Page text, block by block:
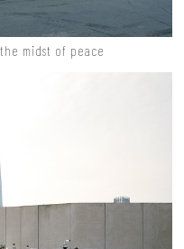
midst of peace